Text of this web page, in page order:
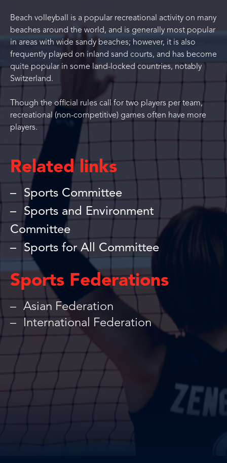
Beach volleyball is a popular recreational activity on many
beaches around the world, and is generally most popular
in areas with wide sandy beaches; however, it is also
frequently played on inland sand courts, and has become
quite popular in some land-locked countries, notably
Switzerland.
Though the official rules call for two players per team,
recreational (non-competitive) games often have more
players.
Related links
Sports Committee
Sports and Environment
Committee
Sports for All Committee
Sports Federations
Asian Federation
International Federation